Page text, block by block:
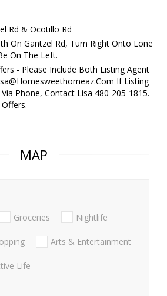
Rd & Ocotillo Rd
On Gantzel Rd, Turn Right Onto Lone
On The Left.
- Please Include Both Listing Agent
If Listing
Phone, Contact Lisa 480-205-1815.
MAP
Groceries Nightlife
Arts & Entertainment
Life